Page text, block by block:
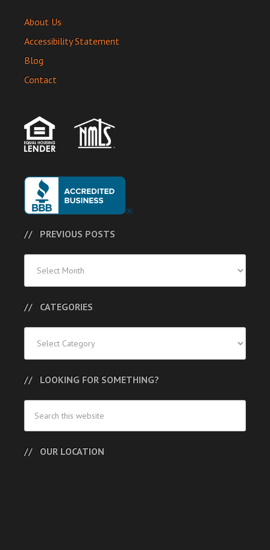
About Us
Accessibility Statement
Blog
Contact
PREVIOUS POSTS
Posts
CATEGORIES
LOOKING FOR SOMETHING?
OUR LOCATION